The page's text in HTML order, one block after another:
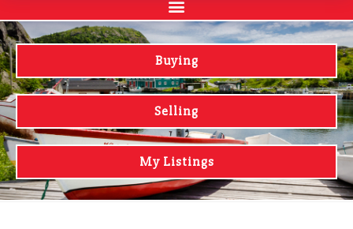
Buying
Selling
My Listings